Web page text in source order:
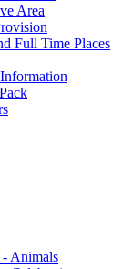
Area
Full Time Places
Animals